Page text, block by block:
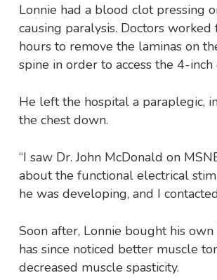
Lonnie had a blood clot pressing
causing paralysis. Doctors worked
hours to remove the laminas on
spine in order to access the 4-inch
He left the hospital a paraplegic,
the chest down.
“I saw Dr. John McDonald on
about the functional electrical
he was developing, and I
Soon after, Lonnie bought his
has since noticed better muscle
decreased muscle spasticity.